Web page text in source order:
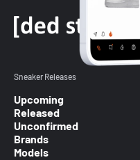
Sneaker Releases
Upcoming
Released
Unconfirmed
Brands
Models